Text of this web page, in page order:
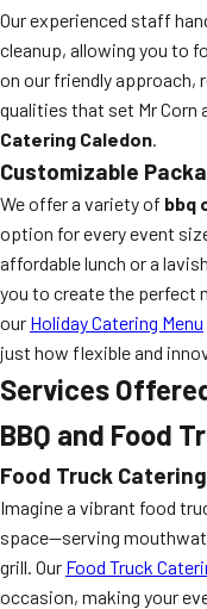
Our experienced staff
cleanup, allowing you to
on our friendly
qualities that set Mr Corn
Catering Caledon.
Customizable
We offer a variety of bbq
option for every event
affordable lunch or a
you to create the perfect
our Holiday Catering Menu
just how flexible and
Services
BBQ and Food
Food Truck
Imagine a vibrant food
space—serving
grill. Our Food Truck
occasion, making your